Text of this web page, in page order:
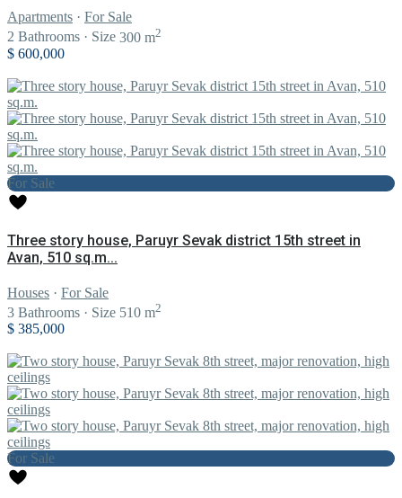
Apartments · For Sale
2 Bathrooms · Size 300 m2
$ 600,000
For Sale
Three story house, Paruyr Sevak district 15th street in
Avan, 510 sq.m...
Houses · For Sale
3 Bathrooms · Size 510 m2
$ 385,000
For Sale